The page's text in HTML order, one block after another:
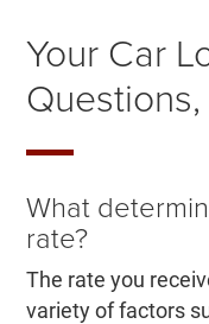
Your Car
What
rate?
The rate you
variety of factors